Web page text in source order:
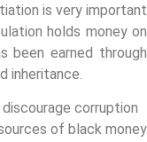
is very important
holds money on
been earned through
inheritance.
corruption
of black money